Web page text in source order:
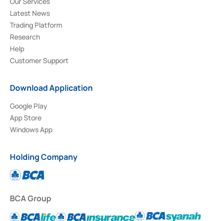
Latest News
Trading Platform
Research
Help
Customer Support
Download Application
Google Play
App Store
Windows App
Holding Company
BCA Group